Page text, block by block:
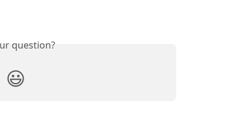
question?
😃